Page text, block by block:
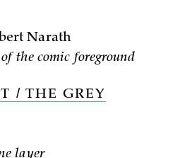
Narath
the comic foreground
/ THE GREY
layer